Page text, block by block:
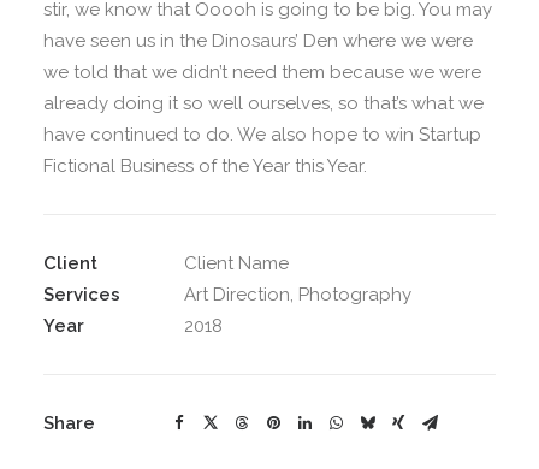
stir, we know that Ooooh is going to be big. You may
have seen us in the Dinosaurs’ Den where we were
we told that we didn’t need them because we were
already doing it so well ourselves, so that’s what we
have continued to do. We also hope to win Startup
Fictional Business of the Year this Year.
Client
Client Name
Services
Art Direction, Photography
Year
2018
Share